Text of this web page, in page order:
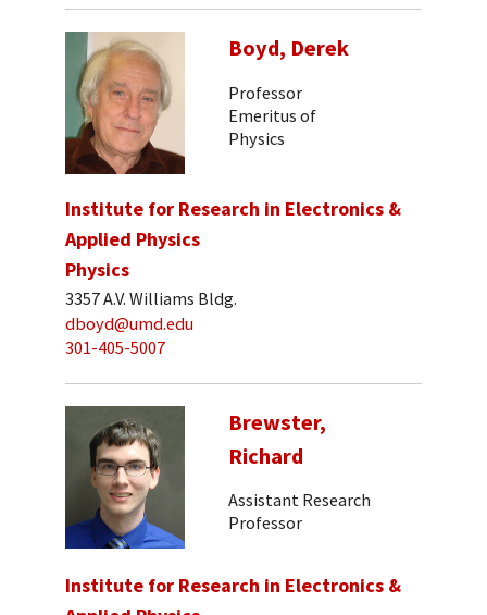
Boyd, Derek
Professor
Emeritus of
Physics
Institute for Research in Electronics &
Applied Physics
Physics
3357 A.V. Williams Bldg.
dboyd@umd.edu
301-405-5007
Brewster,
Richard
Assistant Research
Professor
Institute for Research in Electronics &